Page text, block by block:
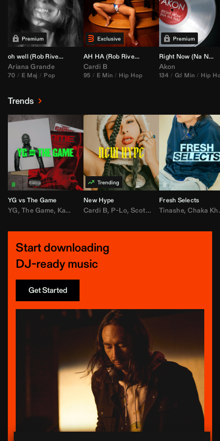
oh well (Rob Rivera Transition 95-70)
Ariana Grande
70 E Maj Pop
AH HA (Rob Rivera Jump Off Edit)
Cardi B
95 E Min Hip Hop
Right Now (Na Na Na) (
Akon
134 G♯ Min Hip
Trends
YG vs The Game
YG, The Game, Kamaiyah ,Joe Moses, Nipsey Hussle
New Hype
Cardi B, P-Lo,Scotty ATL ,Mar Mar,Lil
Fresh Selects
Tinashe,Chaka Khan
Start downloading
DJ-ready music
Get Started